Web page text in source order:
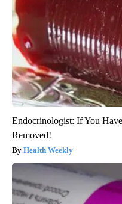
Endocrinologist: If You
Removed!
Health Weekly